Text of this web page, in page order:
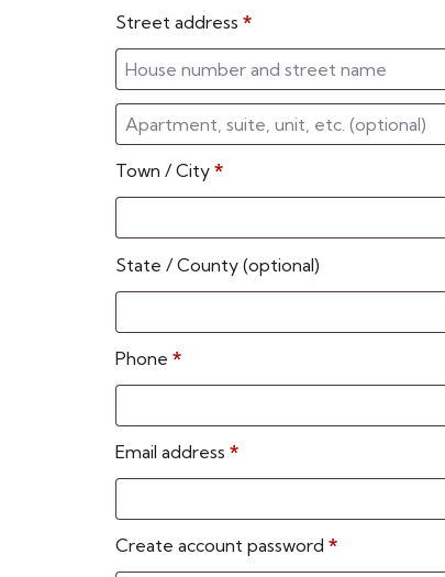
Street address *
Town / City *
State / County (optional)
Phone *
Email address *
Create account password *